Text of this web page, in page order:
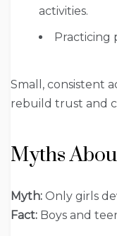
activities.
Practicing
Small, consistent
rebuild trust and
Myths
Myth: Only girls
Fact: Boys and